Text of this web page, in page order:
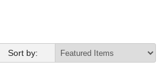
Sort by: